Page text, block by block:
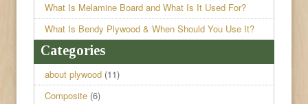
What Is Melamine Board and What Is It Used For?
What Is Bendy Plywood & When Should You Use It?
Categories
about plywood (11)
Composite (6)